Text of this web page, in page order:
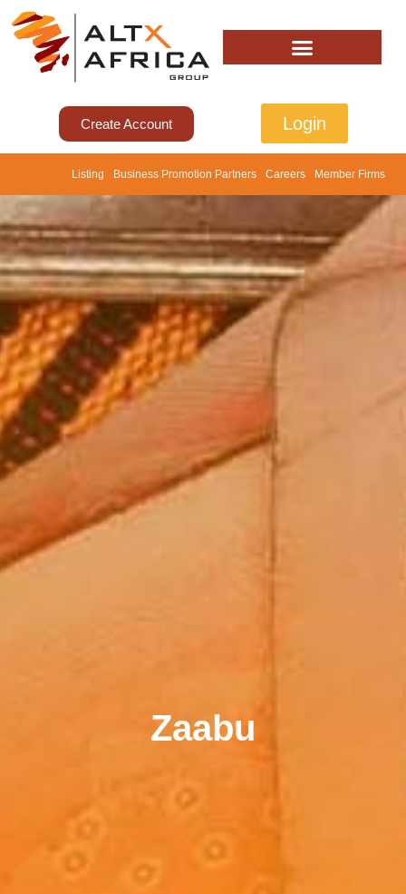
Create Account Login
Listing Business Promotion Partners Careers Member Firms
Zaabu